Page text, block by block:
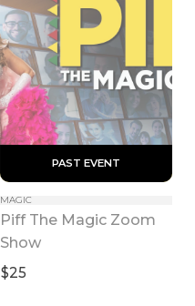
PAST EVENT
MAGIC
Piff The Magic Zoom
Show
$25